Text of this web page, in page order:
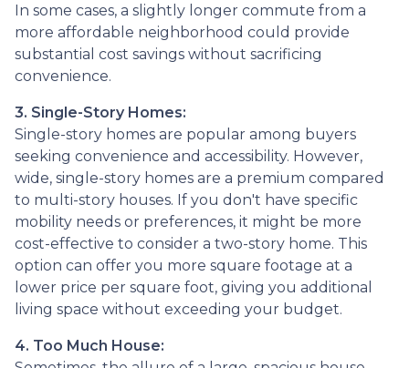
In some cases, a slightly longer commute from a
more affordable neighborhood could provide
substantial cost savings without sacrificing
convenience.
3. Single-Story Homes:
Single-story homes are popular among buyers
seeking convenience and accessibility. However,
wide, single-story homes are a premium compared
to multi-story houses. If you don't have specific
mobility needs or preferences, it might be more
cost-effective to consider a two-story home. This
option can offer you more square footage at a
lower price per square foot, giving you additional
living space without exceeding your budget.
4. Too Much House: